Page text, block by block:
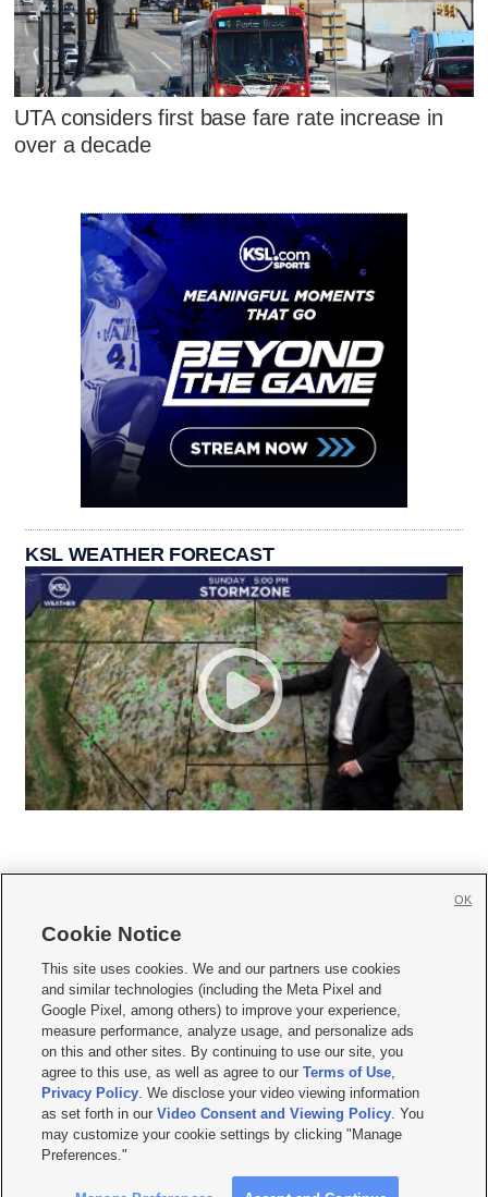
UTA considers first base fare rate increase in
over a decade
KSL WEATHER FORECAST
     
Mobile Apps| Newsletter|Advertise|Contact Us|Careers with KSL.com
Terms of use Privacy Statement| Video Consent Viewing Policy
Do Not Sell or Share My Data|EEO Public File Report| KSL-TV FCC Public File
KSL FM Radio FCC Public File|KSL AM Radio FCC Public File |FCC Applications
Closed Captioning Assistance
© 2026KSL Media| KSL Broadcasting Salt Lake City UT | Site hosted & managed
by KSL Media - a Deseret Media Company
Cookie Notice
This site uses cookies. We and our partners use cookies
and similar technologies (including the Meta Pixel and
Google Pixel, among others) to improve your experience,
measure performance, analyze usage, and personalize ads
on this and other sites. By continuing to use our site, you
agree to this use, as well as agree to ourTerms of Use,
Privacy Policy. We disclose your video viewing information
as set forth in ourVideo Consent and Viewing Policy. You
may customize your cookie settings by clicking "Manage
Preferences."
OK